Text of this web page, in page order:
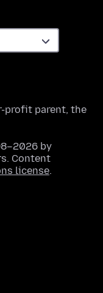
profit parent, the
by
Content
license.